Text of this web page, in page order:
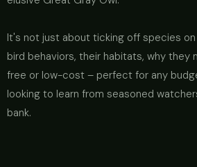
It's not just about ticking off species on
bird behaviors, their habitats, why they
free or low-cost – perfect for any
looking to learn from seasoned
bank.